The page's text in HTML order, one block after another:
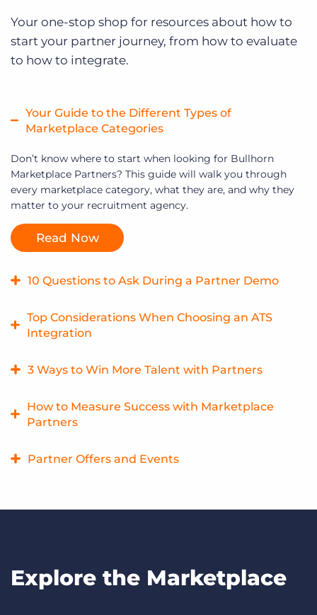
Your one-stop shop for resources about how to
start your partner journey, from how to evaluate
to how to integrate.
Your Guide to the Different Types of
Marketplace Categories
Don’t know where to start when looking for Bullhorn
Marketplace Partners? This guide will walk you through
every marketplace category, what they are, and why they
matter to your recruitment agency.
Read Now
10 Questions to Ask During a Partner Demo
What should you ask during a partner demo? Start with
this checklist.
Top Considerations When Choosing an ATS
Integration
What actually matters when choosing an integration? Start
with these questions.
Read Now
3 Ways to Win More Talent with Partners
Want your firm to stand out and win more business? One
of our marketplace partners shares some useful ways to
Read Now
How to Measure Success with Marketplace
Partners
How can you determine the ROI on a marketplace
Partner Offers and Events
Explore the Marketplace